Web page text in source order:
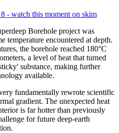
- watch this moment on skim
Borehole project was
temperature encountered at depth.
the borehole reached 180°C
a level of heat that turned
substance, making further
available.
fundamentally rewrote scientific
gradient. The unexpected heat
is far hotter than previously
for future deep-earth